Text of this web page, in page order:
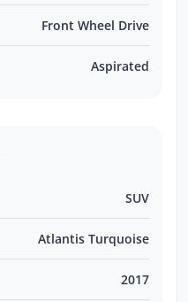
Front Wheel Drive
Aspirated
SUV
Atlantis Turquoise
2017